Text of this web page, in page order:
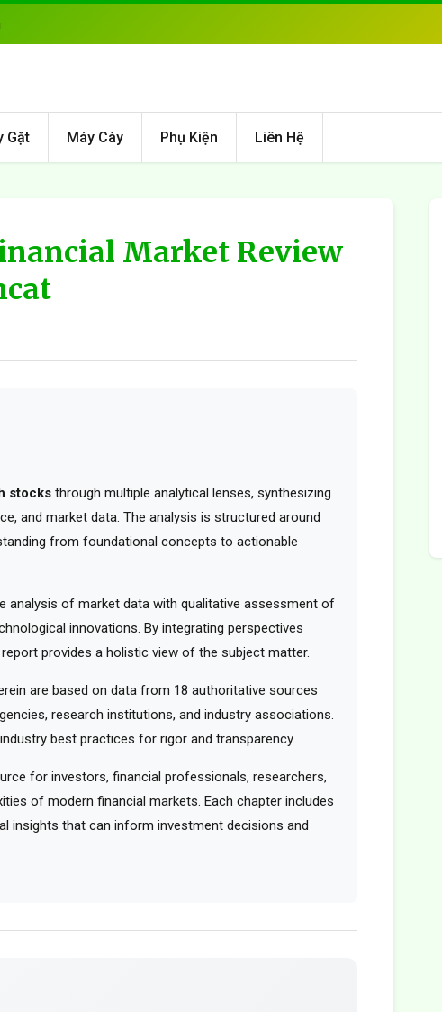
Gặt Máy Cày Phụ Kiện Liên Hệ
Market Review
stocks through multiple analytical lenses, synthesizing
and market data. The analysis is structured around
from foundational concepts to actionable
analysis of market data with qualitative assessment of
innovations. By integrating perspectives
provides a holistic view of the subject matter.
are based on data from 18 authoritative sources
research institutions, and industry associations.
best practices for rigor and transparency.
for investors, financial professionals, researchers,
of modern financial markets. Each chapter includes
insights that can inform investment decisions and